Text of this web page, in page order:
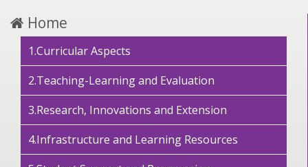
Home
1.Curricular Aspects
2.Teaching-Learning and Evaluation
3.Research, Innovations and Extension
4.Infrastructure and Learning Resources